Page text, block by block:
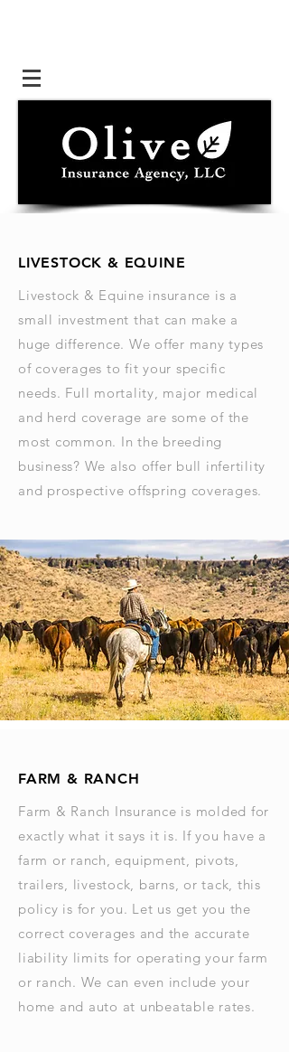
LIVESTOCK & EQUINE
Livestock & Equine insurance is a
small investment that can make a
huge difference. We offer many types
of coverages to fit your specific
needs. Full mortality, major medical
and herd coverage are some of the
most common. In the breeding
business? We also offer bull infertility
and prospective offspring coverages.
FARM & RANCH
Farm & Ranch Insurance is molded for
exactly what it says it is. If you have a
farm or ranch, equipment, pivots,
trailers, livestock, barns, or tack, this
policy is for you. Let us get you the
correct coverages and the accurate
liability limits for operating your farm
or ranch. We can even include your
home and auto at unbeatable rates.